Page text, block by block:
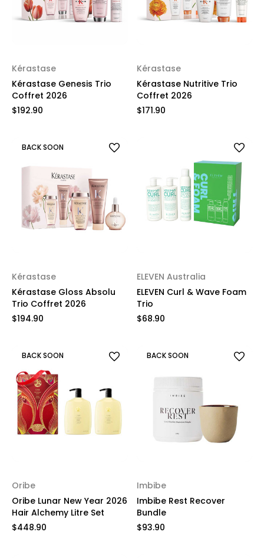
Kérastase
Kérastase Genesis Trio
Coffret 2026
$192.90
Kérastase
Kérastase Nutritive Trio
Coffret 2026
$171.90
BACK SOON
Kérastase
Kérastase Gloss Absolu
Trio Coffret 2026
$194.90
ELEVEN Australia
ELEVEN Curl & Wave Foam
Trio
$68.90
BACK SOON
Oribe
Oribe Lunar New Year 2026
Hair Alchemy Litre Set
$448.90
BACK SOON
Imbibe
Imbibe Rest Recover
Bundle
$93.90